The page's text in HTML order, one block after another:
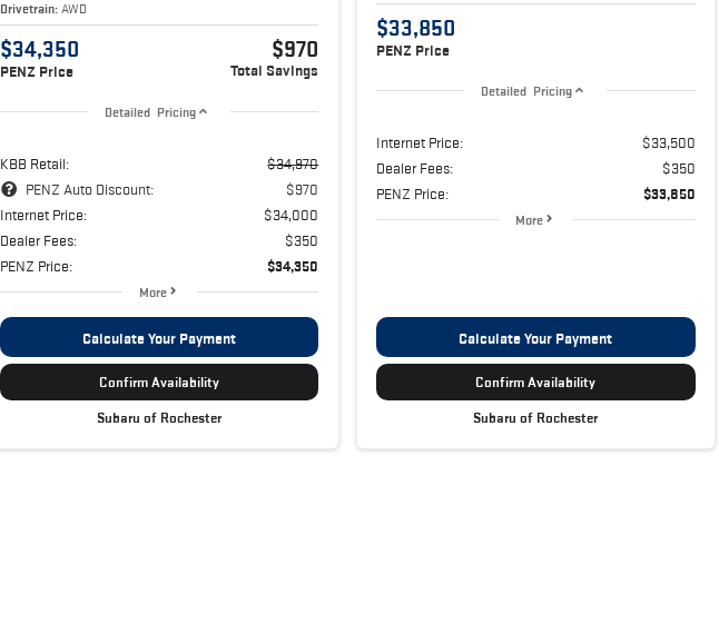
Drivetrain: AWD
$34,350
PENZ Price
$970
Total Savings
Detailed Pricing
KBB Retail:
$34,970
PENZ Auto Discount:
$970
Internet Price:
$34,000
Dealer Fees:
$350
PENZ Price:
$34,350
More
Calculate Your Payment
Confirm Availability
Subaru of Rochester
$33,850
PENZ Price
Detailed Pricing
Internet Price:
$33,500
Dealer Fees:
$350
PENZ Price:
$33,850
More
Calculate Your Payment
Confirm Availability
Subaru of Rochester